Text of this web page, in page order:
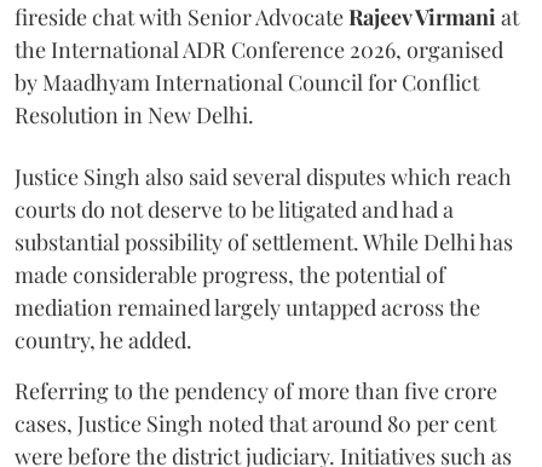
fireside chat with Senior AdvocateRajeev Virmani at
the International ADR Conference 2026, organised
by Maadhyam International Council for Conflict
Resolution in New Delhi.
Justice Singh also said several disputes which reach
courts do not deserve to be litigated and had a
substantial possibility of settlement. While Delhi has
made considerable progress, the potential of
mediation remained largely untapped across the
country, he added.
Referring to the pendency of more than five crore
cases, Justice Singh noted that around 80 per cent
were before the district judiciary. Initiatives such as